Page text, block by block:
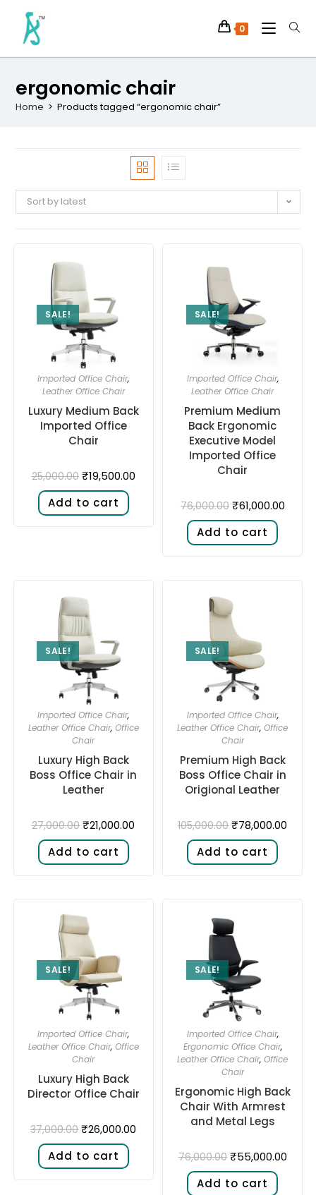
0
ergonomic chair
Home > Products tagged “ergonomic chair”
Sort by latest
SALE!
Imported Office Chair,
Leather Office Chair
Luxury Medium Back
Imported Office
Chair
25,000.00 ₹19,500.00
Add to cart
SALE!
Imported Office Chair,
Leather Office Chair
Premium Medium
Back Ergonomic
Executive Model
Imported Office
Chair
76,000.00 ₹61,000.00
Add to cart
SALE!
Imported Office Chair,
Leather Office Chair, Office
Chair
Luxury High Back
Boss Office Chair in
Leather
27,000.00 ₹21,000.00
Add to cart
SALE!
Imported Office Chair,
Leather Office Chair,Office
Chair
Premium High Back
Boss Office Chair in
Origional Leather
105,000.00 ₹78,000.00
Add to cart
SALE!
Imported Office Chair,
Leather Office Chair, Office
Chair
Luxury High Back
Director Office Chair
37,000.00 ₹26,000.00
Add to cart
SALE!
Imported Office Chair,
Ergonomic Office Chair,
Leather Office Chair,Office
Chair
Ergonomic High Back
Chair With Armrest
and Metal Legs
76,000.00 ₹55,000.00
Add to cart